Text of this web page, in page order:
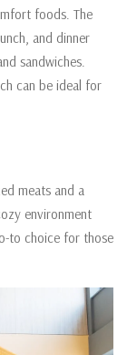
foods. The
and dinner
sandwiches.
can be ideal for
meats and a
environment
to choice for those